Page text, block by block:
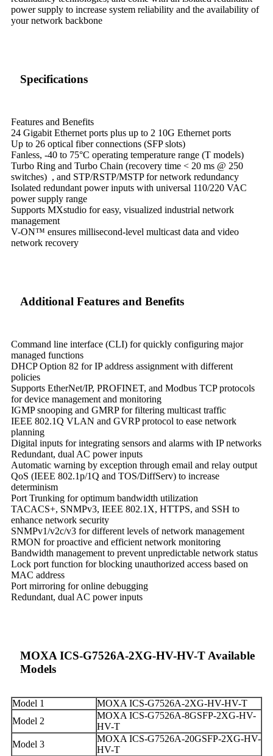
power supply to increase system reliability and the availability of
your network backbone
Specifications
Features and Benefits
24 Gigabit Ethernet ports plus up to 2 10G Ethernet ports
Up to 26 optical fiber connections (SFP slots)
Fanless, -40 to 75°C operating temperature range (T models)
Turbo Ring and Turbo Chain (recovery time < 20 ms @ 250
switches) , and STP/RSTP/MSTP for network redundancy
Isolated redundant power inputs with universal 110/220 VAC
power supply range
Supports MXstudio for easy, visualized industrial network
management
V-ON™ ensures millisecond-level multicast data and video
network recovery
Additional Features and Benefits
Command line interface (CLI) for quickly configuring major
managed functions
DHCP Option 82 for IP address assignment with different
policies
Supports EtherNet/IP, PROFINET, and Modbus TCP protocols
for device management and monitoring
IGMP snooping and GMRP for filtering multicast traffic
IEEE 802.1Q VLAN and GVRP protocol to ease network
planning
Digital inputs for integrating sensors and alarms with IP networks
Redundant, dual AC power inputs
Automatic warning by exception through email and relay output
QoS (IEEE 802.1p/1Q and TOS/DiffServ) to increase
determinism
Port Trunking for optimum bandwidth utilization
TACACS+, SNMPv3, IEEE 802.1X, HTTPS, and SSH to
enhance network security
SNMPv1/v2c/v3 for different levels of network management
RMON for proactive and efficient network monitoring
Bandwidth management to prevent unpredictable network status
Lock port function for blocking unauthorized access based on
MAC address
Port mirroring for online debugging
Redundant, dual AC power inputs
MOXA ICS-G7526A-2XG-HV-HV-T Available
Models
Model 1
MOXA ICS-G7526A-2XG-HV-HV-T
Model 2
MOXA ICS-G7526A-8GSFP-2XG-HV-
HV-T
Model 3
MOXA ICS-G7526A-20GSFP-2XG-HV-
HV-T